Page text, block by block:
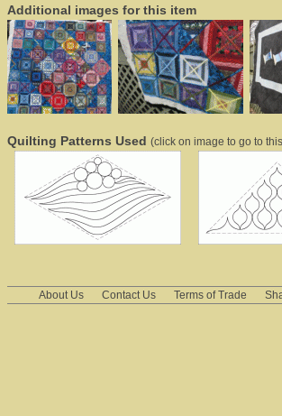
Additional images for this item
Quilting Patterns Used (click on image to go to
About Us Contact Us Terms of Trade